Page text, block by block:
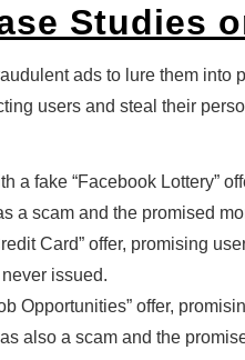
Studies
ads to lure them
users and steal their
a fake “Facebook Lottery”
a scam and the promised
Card” offer, promising
issued.
Opportunities” offer,
also a scam and the